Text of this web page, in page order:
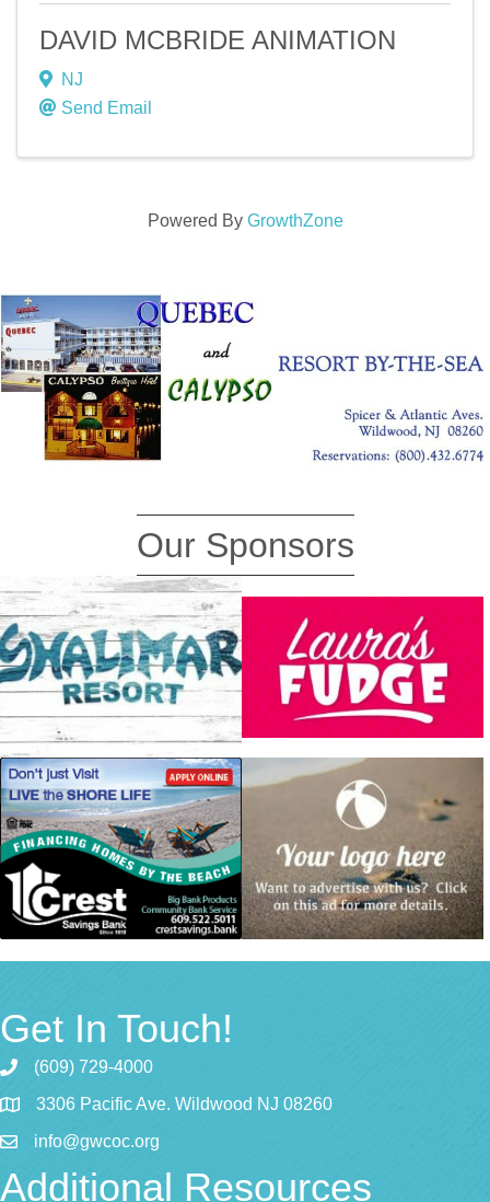
DAVID MCBRIDE ANIMATION
NJ
Send Email
Powered By GrowthZone
Our Sponsors
Get In Touch!
(609) 729-4000
3306 Pacific Ave. Wildwood NJ 08260
info@gwcoc.org
Additional Resources